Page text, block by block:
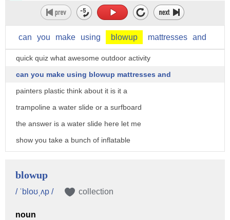
can you make using blowup mattresses and
quick quiz what awesome outdoor activity
can you make using blowup mattresses and
painters plastic think about it is it a
trampoline a water slide or a surfboard
the answer is a water slide here let me
show you take a bunch of inflatable
plastic there's some for you guys add
water and go for it
blowup
/ ˈbloʊˌʌp / collection
noun